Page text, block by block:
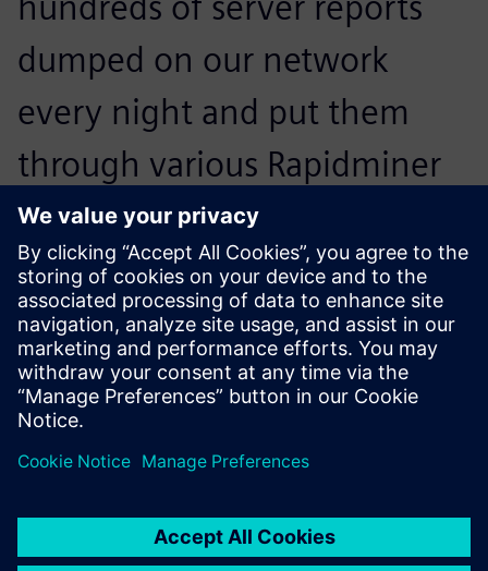
dumped on our network
every night and put them
through various Rapidminer
Monarch workflows, which
deliver exactly what our end
users are after.
Matt Fehrmann, Chief Information Officer, Kohler Credit
Union